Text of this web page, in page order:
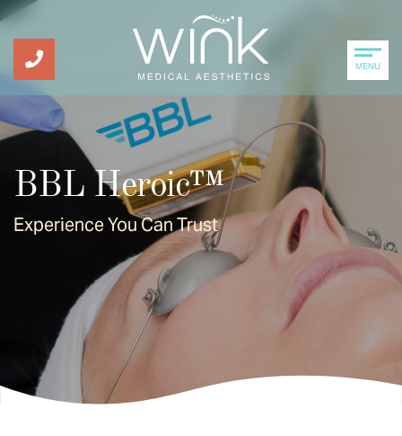
MENU
BBL Heroic™
Experience You Can Trust